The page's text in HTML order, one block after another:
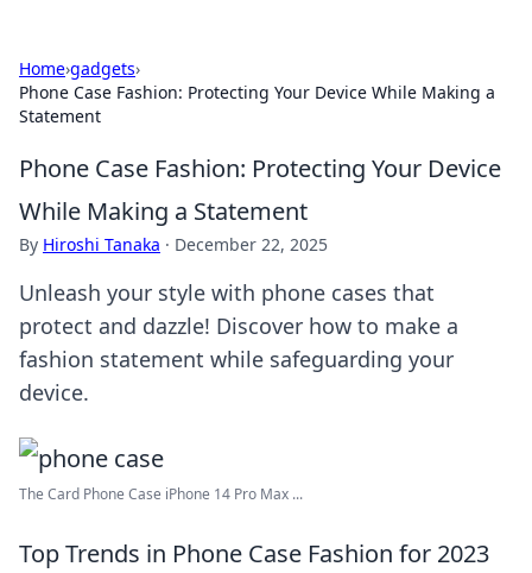
Home›gadgets›
Phone Case Fashion: Protecting Your Device While Making a
Statement
Phone Case Fashion: Protecting Your Device
While Making a Statement
By Hiroshi Tanaka · December 22, 2025
Unleash your style with phone cases that
protect and dazzle! Discover how to make a
fashion statement while safeguarding your
device.
The Card Phone Case iPhone 14 Pro Max ...
Top Trends in Phone Case Fashion for 2023